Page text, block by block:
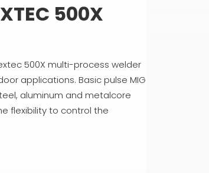
500X
500X multi-process welder
applications. Basic pulse MIG
aluminum and metalcore
flexibility to control the